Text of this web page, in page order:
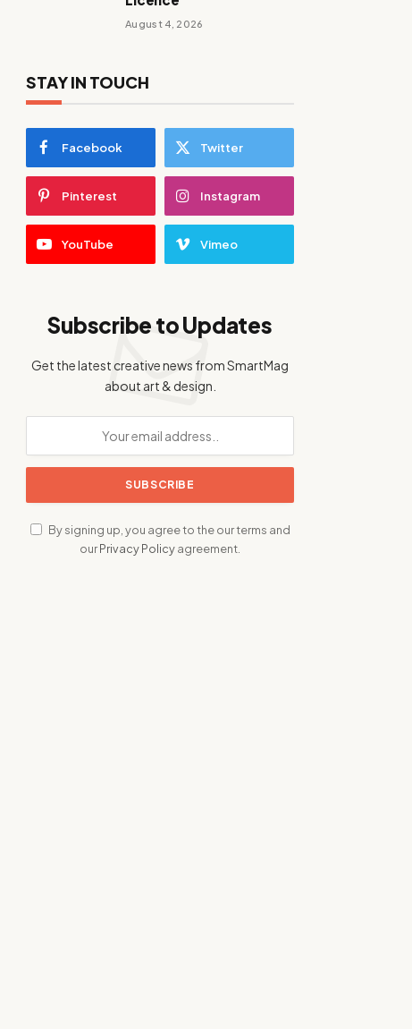
August 4, 2026
STAY IN TOUCH
Facebook Twitter
Pinterest Instagram
YouTube Vimeo
Subscribe to Updates
Get the latest creative news from SmartMag
about art & design.
By signing up, you agree to the our terms and
ourPrivacy Policyagreement.